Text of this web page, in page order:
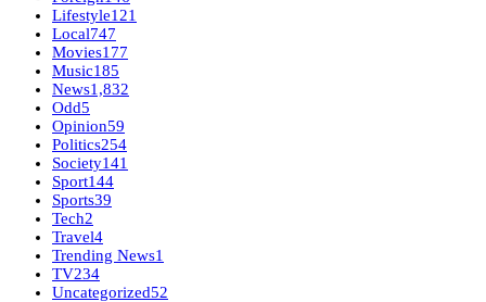
Lifestyle121
Local747
Movies177
Music185
News1,832
Odd5
Opinion59
Politics254
Society141
Sport144
Sports39
Tech2
Travel4
Trending News1
TV234
Uncategorized52